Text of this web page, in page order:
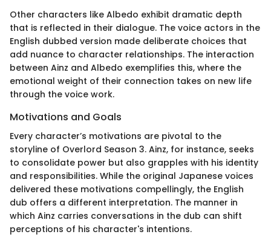
Other characters like Albedo exhibit dramatic depth
that is reflected in their dialogue. The voice actors in the
English dubbed version made deliberate choices that
add nuance to character relationships. The interaction
between Ainz and Albedo exemplifies this, where the
emotional weight of their connection takes on new life
through the voice work.
Motivations and Goals
Every character’s motivations are pivotal to the
storyline of Overlord Season 3. Ainz, for instance, seeks
to consolidate power but also grapples with his identity
and responsibilities. While the original Japanese voices
delivered these motivations compellingly, the English
dub offers a different interpretation. The manner in
which Ainz carries conversations in the dub can shift
perceptions of his character's intentions.